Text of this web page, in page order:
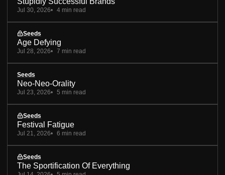
Jul 30, 2026 4 min read
Seeds
Age Defying
Jul 28, 2026 7 min read
Seeds
Neo-Neo-Orality
Jul 23, 2026 5 min read
Seeds
Festival Fatigue
Jul 21, 2026 6 min read
Seeds
The Sportification Of Everything